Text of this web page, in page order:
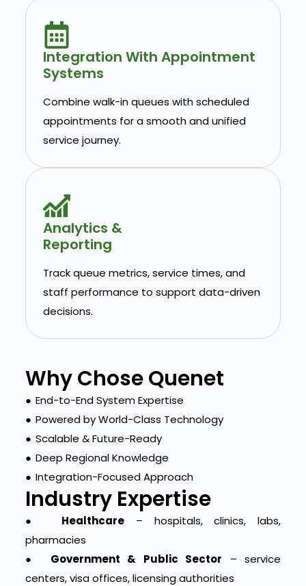
Integration With Appointment
Systems
Combine walk-in queues with scheduled
appointments for a smooth and unified
service journey.
Analytics &
Reporting
Track queue metrics, service times, and
staff performance to support data-driven
decisions.
Why Chose Quenet
● End-to-End System Expertise
● Powered by World-Class Technology
● Scalable & Future-Ready
● Deep Regional Knowledge
● Integration-Focused Approach
Industry Expertise
● Healthcare – hospitals, clinics, labs,
pharmacies
● Government & Public Sector – service
centers, visa offices, licensing authorities